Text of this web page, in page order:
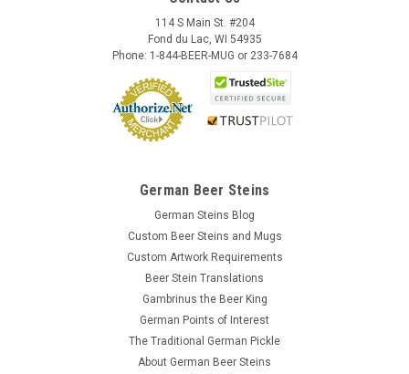
114 S Main St. #204
Fond du Lac, WI 54935
Phone: 1-844-BEER-MUG or 233-7684
German Beer Steins
German Steins Blog
Custom Beer Steins and Mugs
Custom Artwork Requirements
Beer Stein Translations
Gambrinus the Beer King
German Points of Interest
The Traditional German Pickle
About German Beer Steins